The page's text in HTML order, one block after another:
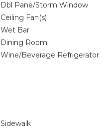
Dbl Pane/Storm Window
Ceiling Fan(s)
Wet Bar
Dining Room
Wine/Beverage Refrigerator
Sidewalk